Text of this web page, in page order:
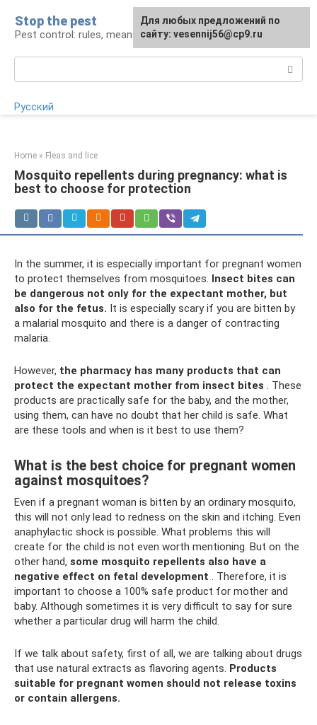
content
Stop the pest
Pest control: rules, means, tips
Русский
Home » Fleas and lice
Mosquito repellents during pregnancy: what is
best to choose for protection
In the summer, it is especially important for pregnant women
to protect themselves from mosquitoes. Insect bites can
be dangerous not only for the expectant mother, but
also for the fetus. It is especially scary if you are bitten by
a malarial mosquito and there is a danger of contracting
malaria.
However, the pharmacy has many products that can
protect the expectant mother from insect bites . These
products are practically safe for the baby, and the mother,
using them, can have no doubt that her child is safe. What
are these tools and when is it best to use them?
What is the best choice for pregnant women
against mosquitoes?
Even if a pregnant woman is bitten by an ordinary mosquito,
this will not only lead to redness on the skin and itching. Even
anaphylactic shock is possible. What problems this will
create for the child is not even worth mentioning. But on the
other hand, some mosquito repellents also have a
negative effect on fetal development . Therefore, it is
important to choose a 100% safe product for mother and
baby. Although sometimes it is very difficult to say for sure
whether a particular drug will harm the child.
If we talk about safety, first of all, we are talking about drugs
that use natural extracts as flavoring agents. Products
suitable for pregnant women should not release toxins
or contain allergens.
For any suggestions regarding
the site:[email protected]
Для любых предложений по
сайту: vesennij56@cp9.ru